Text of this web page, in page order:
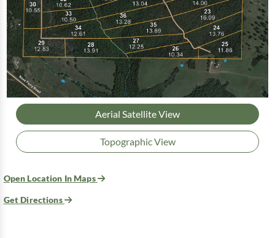
Aerial Satellite View
Topographic View
Open Location In Maps
Get Directions